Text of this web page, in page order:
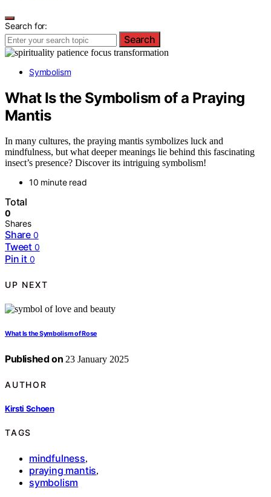
Search for:
Search
Symbolism
What Is the Symbolism of a Praying
Mantis
In many cultures, the praying mantis symbolizes luck and
mindfulness, but what deeper meanings lie behind this fascinating
insect’s presence? Discover its intriguing symbolism!
10 minute read
Total
0
Shares
Share 0
Tweet 0
Pin it 0
UP NEXT
What Is the Symbolism of Rose
Published on 23 January 2025
AUTHOR
Kirsti Schoen
TAGS
mindfulness,
praying mantis,
symbolism